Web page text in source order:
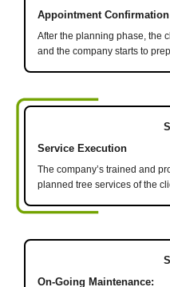
Appointment
After the planning phase, the
and the company starts to
Service Execution
The company’s trained and
planned tree services of the
On-Going Maintenance: